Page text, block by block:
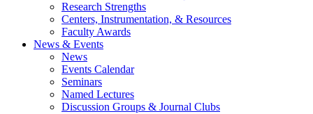
Research Strengths
Centers, Instrumentation, & Resources
Faculty Awards
News & Events
News
Events Calendar
Seminars
Named Lectures
Discussion Groups & Journal Clubs